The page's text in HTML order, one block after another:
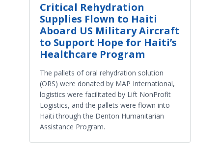
Critical Rehydration
Supplies Flown to Haiti
Aboard US Military Aircraft
to Support Hope for Haiti’s
Healthcare Program
The pallets of oral rehydration solution
(ORS) were donated by MAP International,
logistics were facilitated by Lift NonProfit
Logistics, and the pallets were flown into
Haiti through the Denton Humanitarian
Assistance Program.